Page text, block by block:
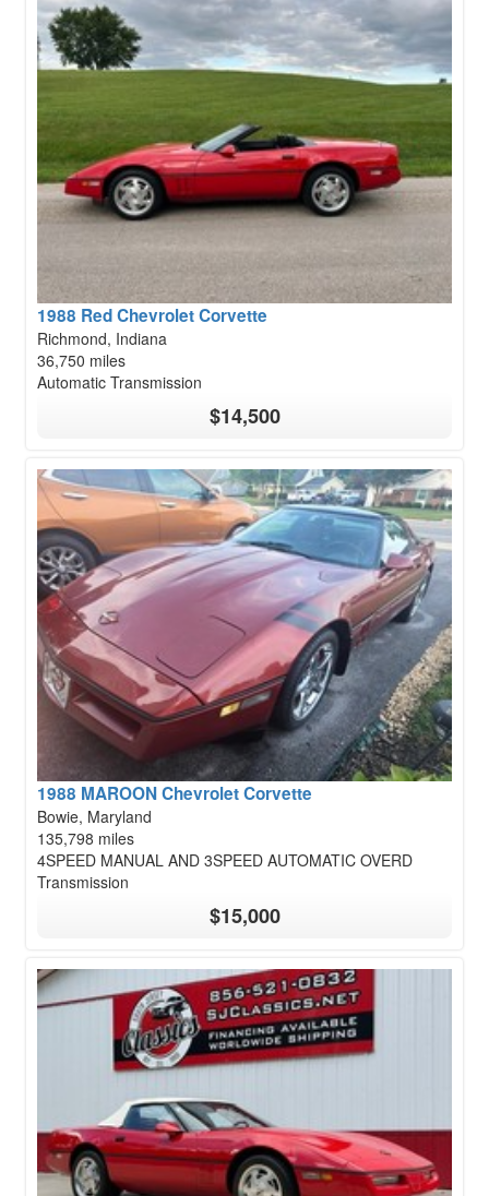
1988 Red Chevrolet Corvette
Richmond, Indiana
36,750 miles
Automatic Transmission
$14,500
1988 MAROON Chevrolet Corvette
Bowie, Maryland
135,798 miles
4SPEED MANUAL AND 3SPEED AUTOMATIC OVERD
Transmission
$15,000